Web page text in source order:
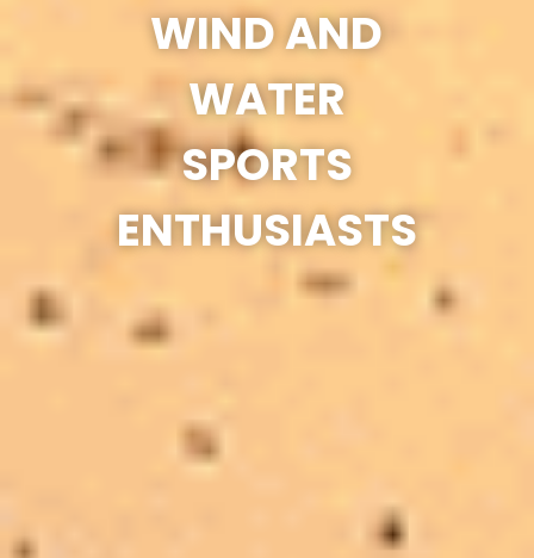
WIND AND
WATER
SPORTS
ENTHUSIASTS